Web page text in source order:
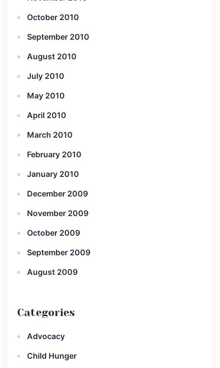
October 2010
September 2010
August 2010
July 2010
May 2010
April 2010
March 2010
February 2010
January 2010
December 2009
November 2009
October 2009
September 2009
August 2009
Categories
Advocacy
Child Hunger